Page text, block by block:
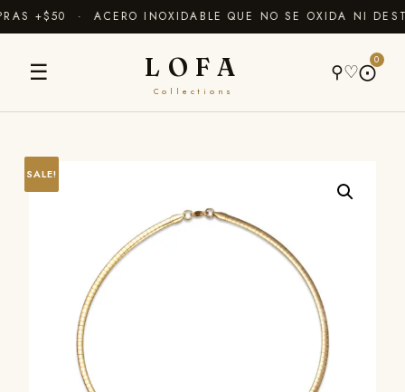
+$50 · ACERO INOXIDABLE QUE NO SE OXIDA NI
☰ LOFA
Collections
⚲♡⨀
0
SALE!